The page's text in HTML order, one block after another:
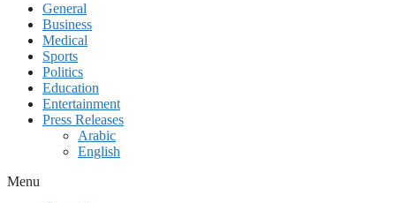
General
Business
Medical
Sports
Politics
Education
Entertainment
Press Releases
Arabic
English
Menu